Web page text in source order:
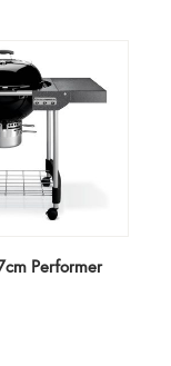
Performer